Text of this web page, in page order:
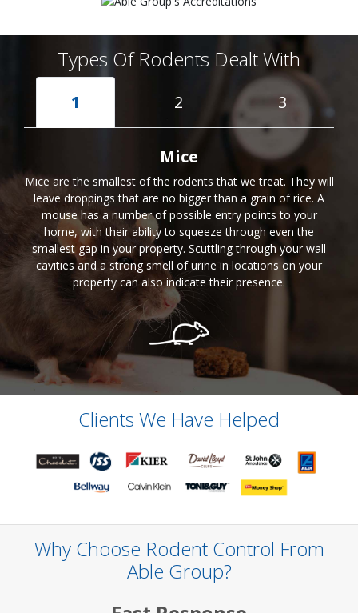
Types Of Rodents Dealt With
1 2 3
Mice
Mice are the smallest of the rodents that we treat. They will
leave droppings that are no bigger than a grain of rice. A
mouse has a number of possible entry points to your
home, with their ability to squeeze through even the
smallest gap in your property. Scuttling through your wall
cavities and a strong smell of urine in locations on your
property can also indicate their presence.
Clients We Have Helped
Why Choose Rodent Control From
Able Group?